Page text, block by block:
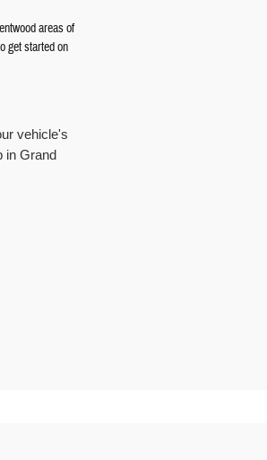
areas of
get started on
vehicle's
in Grand